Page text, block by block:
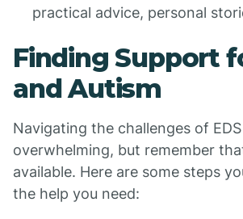
practical advice, personal
Finding Support
and Autism
Navigating the challenges of
overwhelming, but remember
available. Here are some steps
the help you need: